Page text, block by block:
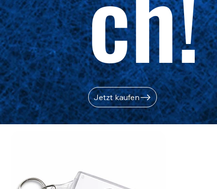
Jetzt kaufen